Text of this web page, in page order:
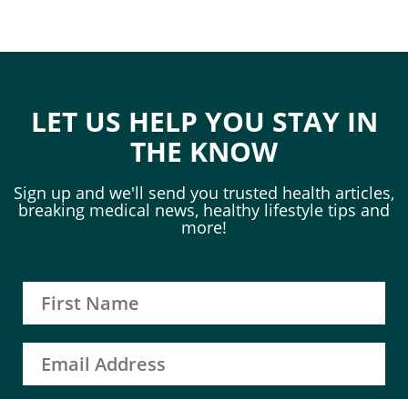
LET US HELP YOU STAY IN
THE KNOW
Sign up and we'll send you trusted health articles,
breaking medical news, healthy lifestyle tips and
more!